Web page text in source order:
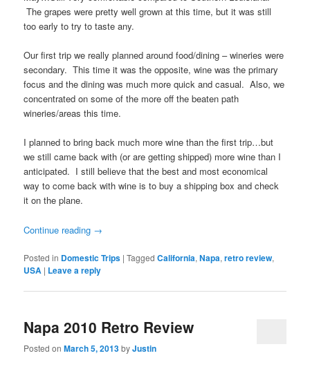
The grapes were pretty well grown at this time, but it was still
too early to try to taste any.
Our first trip we really planned around food/dining – wineries were
secondary. This time it was the opposite, wine was the primary
focus and the dining was much more quick and casual. Also, we
concentrated on some of the more off the beaten path
wineries/areas this time.
I planned to bring back much more wine than the first trip…but
we still came back with (or are getting shipped) more wine than I
anticipated. I still believe that the best and most economical
way to come back with wine is to buy a shipping box and check
it on the plane.
Continue reading →
Posted in Domestic Trips |Tagged California,Napa,retro review,
USA | Leave a reply
Napa 2010 Retro Review
Posted onMarch 5, 2013byJustin